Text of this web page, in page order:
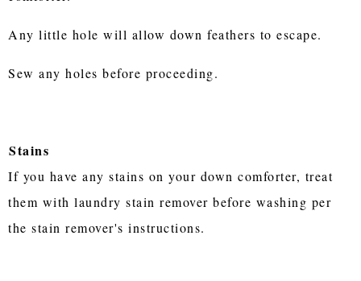
Any little hole will allow down feathers to escape.
Sew any holes before proceeding.
Stains
If you have any stains on your down comforter, treat
them with laundry stain remover before washing per
the stain remover's instructions.